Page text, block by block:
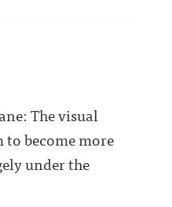
The visual
to become more
under the